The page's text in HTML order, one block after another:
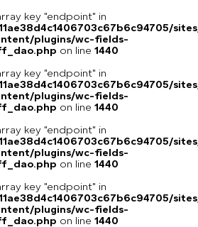
key "endpoint" in
plugins/wc-fields-
on line 1440
key "endpoint" in
plugins/wc-fields-
on line 1440
key "endpoint" in
plugins/wc-fields-
on line 1440
key "endpoint" in
plugins/wc-fields-
on line 1440